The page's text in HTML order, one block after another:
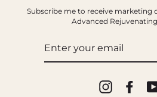
Subscribe me to receive marketing
Advanced
Instagram